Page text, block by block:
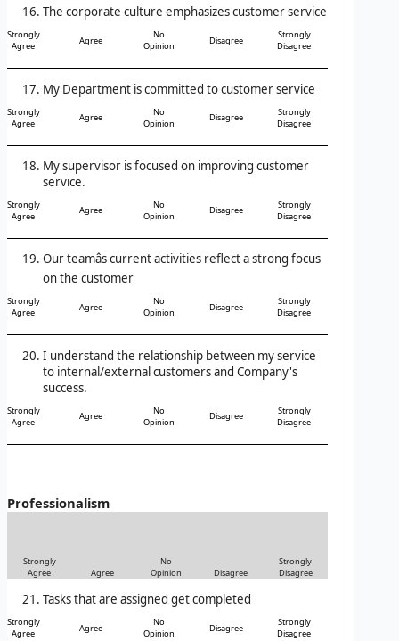
The corporate culture emphasizes customer service
Strongly
Agree
Agree
No
Opinion
Disagree
Strongly
Disagree
My Department is committed to customer service
Strongly
Agree
Agree
No
Opinion
Disagree
Strongly
Disagree
My supervisor is focused on improving customer
service.
Strongly
Agree
Agree
No
Opinion
Disagree
Strongly
Disagree
Our teamâs current activities reflect a strong focus
on the customer
Strongly
Agree
Agree
No
Opinion
Disagree
Strongly
Disagree
I understand the relationship between my service
to internal/external customers and Company's
success.
Strongly
Agree
Agree
No
Opinion
Disagree
Strongly
Disagree
Professionalism
Strongly
Agree
Agree
No
Opinion
Disagree
Strongly
Disagree
Tasks that are assigned get completed
Strongly
Agree
Agree
No
Opinion
Disagree
Strongly
Disagree